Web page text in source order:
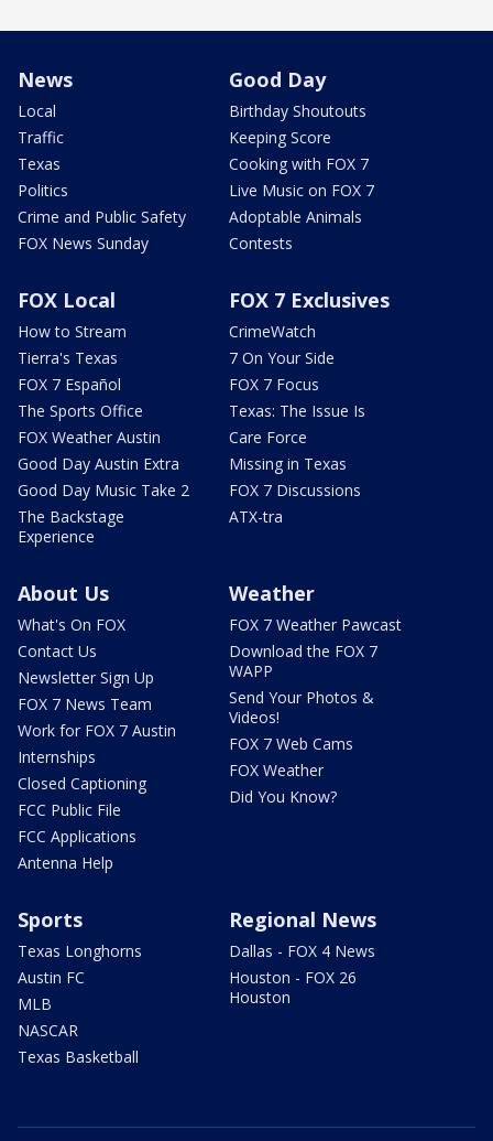
News
Local
Traffic
Texas
Politics
Crime and Public Safety
FOX News Sunday
Good Day
Birthday Shoutouts
Keeping Score
Cooking with FOX 7
Live Music on FOX 7
Adoptable Animals
Contests
FOX Local
How to Stream
Tierra's Texas
FOX 7 Español
The Sports Office
FOX Weather Austin
Good Day Austin Extra
Good Day Music Take 2
The Backstage
Experience
FOX 7 Exclusives
CrimeWatch
7 On Your Side
FOX 7 Focus
Texas: The Issue Is
Care Force
Missing in Texas
FOX 7 Discussions
ATX-tra
About Us
What's On FOX
Contact Us
Newsletter Sign Up
FOX 7 News Team
Work for FOX 7 Austin
Internships
Closed Captioning
FCC Public File
FCC Applications
Antenna Help
Weather
FOX 7 Weather Pawcast
Download the FOX 7
WAPP
Send Your Photos &
Videos!
FOX 7 Web Cams
FOX Weather
Did You Know?
Sports
Texas Longhorns
Austin FC
MLB
NASCAR
Texas Basketball
Regional News
Dallas - FOX 4 News
Houston - FOX 26
Houston